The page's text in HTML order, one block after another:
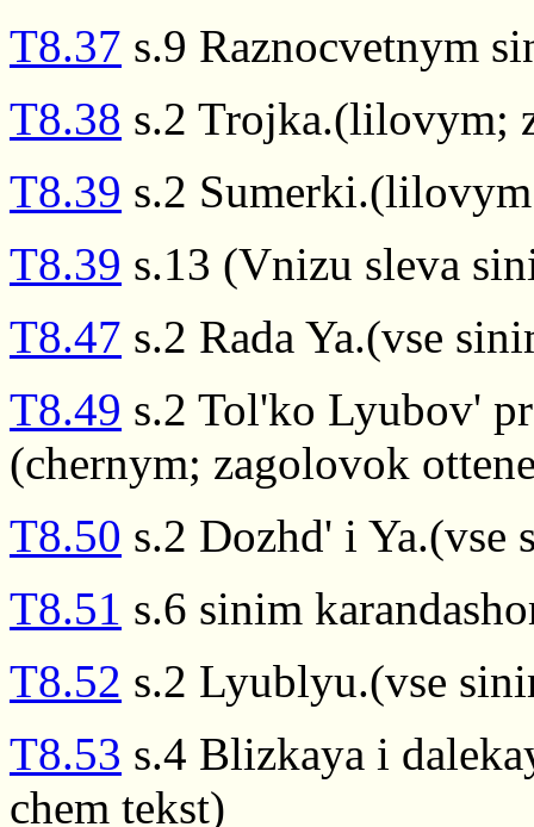
T8.37 s.9 Raznocvetnym
T8.38 s.2 Trojka.(lilovym;
T8.39 s.2
T8.39 s.13 (Vnizu sleva
T8.47 s.2 Rada Ya.(vse
T8.49 s.2 Tol'ko Lyubov'
(chernym; zagolovok
T8.50 s.2 Dozhd' i Ya.(vse
T8.51 s.6 sinim
T8.52 s.2 Lyublyu.(vse
T8.53 s.4 Blizkaya i
chem tekst)